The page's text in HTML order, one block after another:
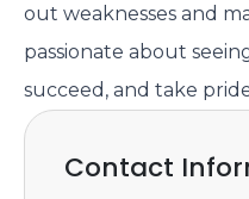
out weaknesses and
passionate about
succeed, and take
Contact